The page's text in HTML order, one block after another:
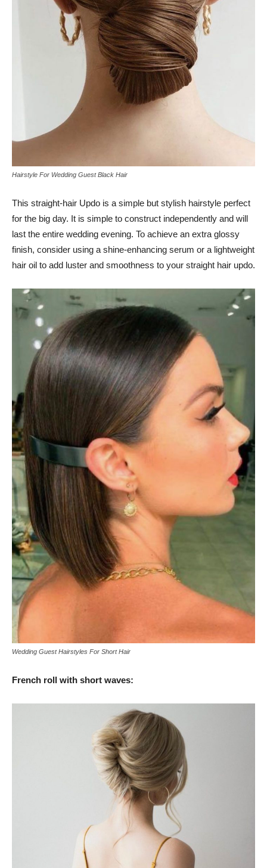
Hairstyle For Wedding Guest Black Hair
This straight-hair Updo is a simple but stylish hairstyle perfect
for the big day. It is simple to construct independently and will
last the entire wedding evening. To achieve an extra glossy
finish, consider using a shine-enhancing serum or a lightweight
hair oil to add luster and smoothness to your straight hair updo.
Wedding Guest Hairstyles For Short Hair
French roll with short waves: